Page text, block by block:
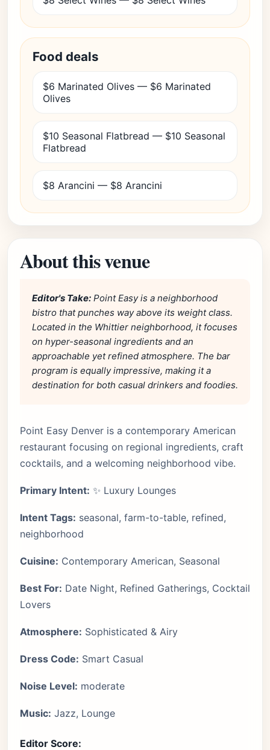
Food deals
$6 Marinated Olives — $6 Marinated
Olives
$10 Seasonal Flatbread — $10 Seasonal
Flatbread
$8 Arancini — $8 Arancini
About this venue
Editor's Take: Point Easy is a neighborhood
bistro that punches way above its weight class.
Located in the Whittier neighborhood, it focuses
on hyper-seasonal ingredients and an
approachable yet refined atmosphere. The bar
program is equally impressive, making it a
destination for both casual drinkers and foodies.
Point Easy Denver is a contemporary American
restaurant focusing on regional ingredients, craft
cocktails, and a welcoming neighborhood vibe.
Primary Intent: ✨ Luxury Lounges
Intent Tags: seasonal, farm-to-table, refined,
neighborhood
Cuisine: Contemporary American, Seasonal
Best For: Date Night, Refined Gatherings, Cocktail
Lovers
Atmosphere: Sophisticated & Airy
Dress Code: Smart Casual
Noise Level: moderate
Music: Jazz, Lounge
Editor Score: